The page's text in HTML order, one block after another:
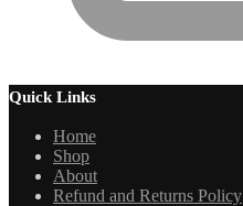
Quick Links
Home
Shop
About
Refund and Returns Policy